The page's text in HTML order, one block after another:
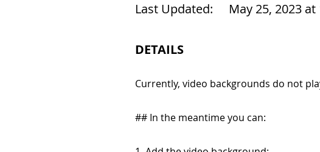
Last Updated:
May 25, 2023 at
DETAILS
Currently, video backgrounds do not
## In the meantime you can: